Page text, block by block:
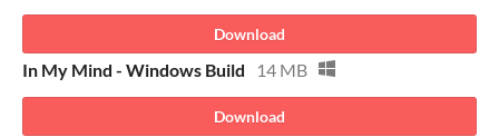
Download
In My Mind - Windows Build 14 MB
Download